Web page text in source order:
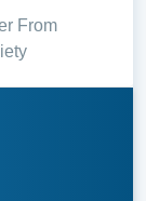
From